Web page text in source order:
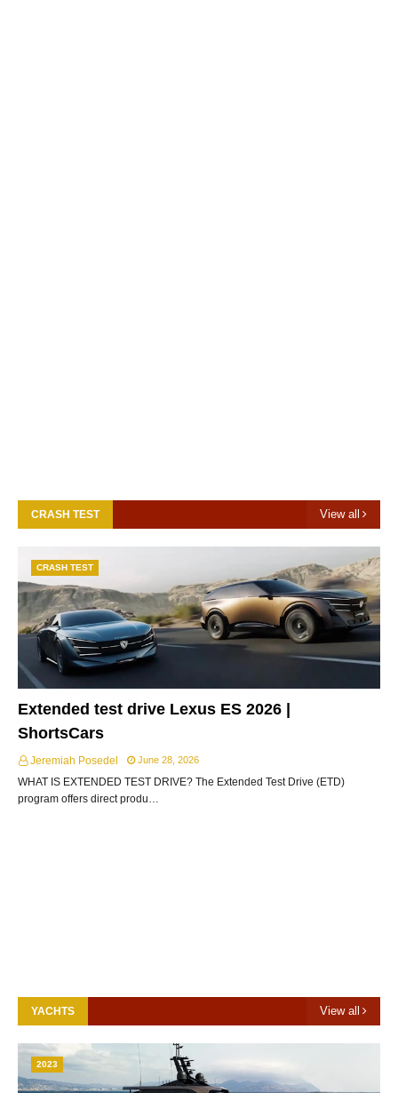
CRASH TEST View all
CRASH TEST
Extended test drive Lexus ES 2026 |
ShortsCars
Jeremiah Posedel June 28, 2026
WHAT IS EXTENDED TEST DRIVE? The Extended Test Drive (ETD)
program offers direct produ…
YACHTS View all
2023